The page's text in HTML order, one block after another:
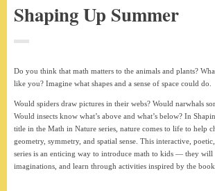
Shaping Up Summer
Do you think that math matters to the animals and plants?
like you? Imagine what shapes and a sense of space could do.
Would spiders draw pictures in their webs? Would narwhals
Would insects know what’s above and what’s below? In
title in the Math in Nature series, nature comes to life to help
geometry, symmetry, and spatial sense. This interactive,
series is an enticing way to introduce math to kids — they will
imaginations, and learn through activities inspired by the